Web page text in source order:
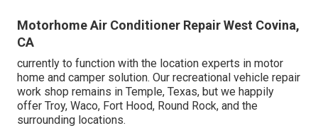
Motorhome Air Conditioner Repair West Covina,
CA
currently to function with the location experts in motor
home and camper solution. Our recreational vehicle repair
work shop remains in Temple, Texas, but we happily
offer Troy, Waco, Fort Hood, Round Rock, and the
surrounding locations.